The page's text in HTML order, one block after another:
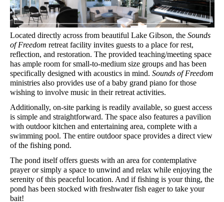
Located directly across from beautiful Lake Gibson, the Sounds
of Freedom retreat facility invites guests to a place for rest,
reflection, and restoration. The provided teaching/meeting space
has ample room for small-to-medium size groups and has been
specifically designed with acoustics in mind. Sounds of Freedom
ministries also provides use of a baby grand piano for those
wishing to involve music in their retreat activities.
Additionally, on-site parking is readily available, so guest access
is simple and straightforward. The space also features a pavilion
with outdoor kitchen and entertaining area, complete with a
swimming pool. The entire outdoor space provides a direct view
of the fishing pond.
The pond itself offers guests with an area for contemplative
prayer or simply a space to unwind and relax while enjoying the
serenity of this peaceful location. And if fishing is your thing, the
pond has been stocked with freshwater fish eager to take your
bait!